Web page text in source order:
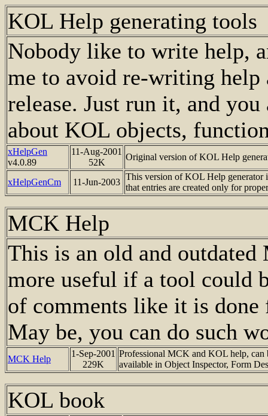
KOL Help generating tools
Nobody like to write help,
me to avoid re-writing
release. Just run it, and
about KOL objects,
xHelpGen
v4.0.89
11-Aug-2001
52K
Original version of KOL Help
xHelpGenCm 11-Jun-2003
This version of KOL Help generator
that entries are created only for
MCK Help
This is an old and
more useful if a tool could
of comments like it is
May be, you can do such
MCK Help
1-Sep-2001
229K
Professional MCK and KOL help, can
available in Object Inspector, Form
KOL book